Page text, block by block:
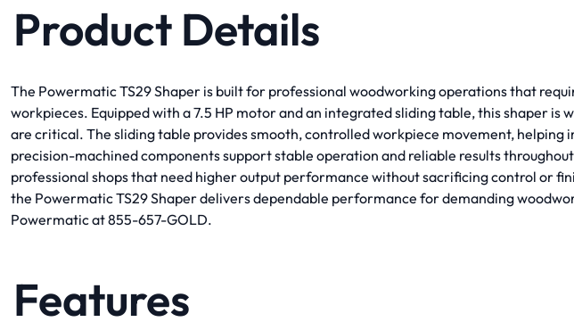
Product Details
The Powermatic TS29 Shaper is built for professional woodworking operations that
workpieces. Equipped with a 7.5 HP motor and an integrated sliding table, this shaper
are critical. The sliding table provides smooth, controlled workpiece movement,
precision-machined components support stable operation and reliable results
professional shops that need higher output performance without sacrificing control or
the Powermatic TS29 Shaper delivers dependable performance for demanding
Powermatic at 855-657-GOLD.
Features